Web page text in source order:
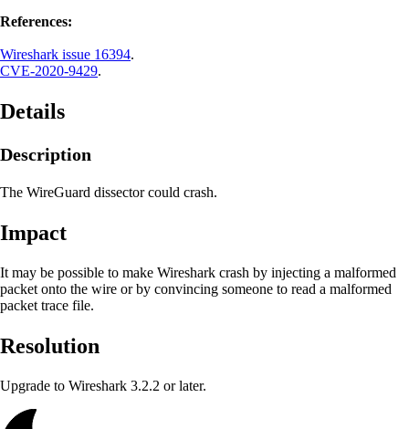
References:
Wireshark issue 16394.
CVE-2020-9429.
Details
Description
The WireGuard dissector could crash.
Impact
It may be possible to make Wireshark crash by injecting a malformed
packet onto the wire or by convincing someone to read a malformed
packet trace file.
Resolution
Upgrade to Wireshark 3.2.2 or later.